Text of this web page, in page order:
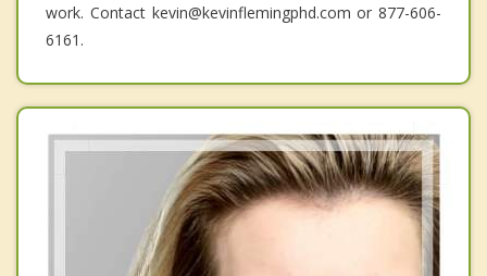
work. Contact kevin@kevinflemingphd.com or 877-606-
6161.